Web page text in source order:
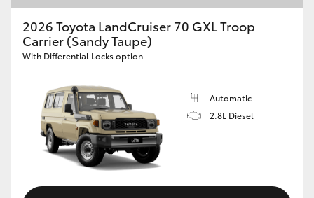
GR Yaris
GR86
GR Corolla
GR Supra
Upcoming
2026 Toyota LandCruiser 70 GXL Troop
Carrier (Sandy Taupe)
With Differential Locks option
Automatic
2.8L Diesel